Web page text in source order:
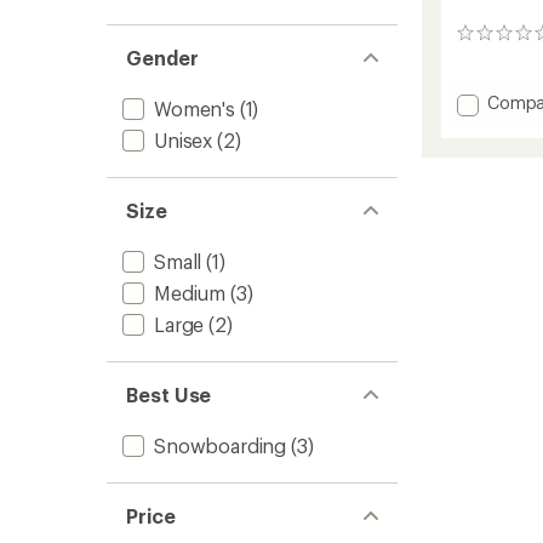
Gender
Women's (1)
Unisex (2)
Size
Small (1)
Medium (3)
Large (2)
Best Use
Snowboarding (3)
Price
0
Add